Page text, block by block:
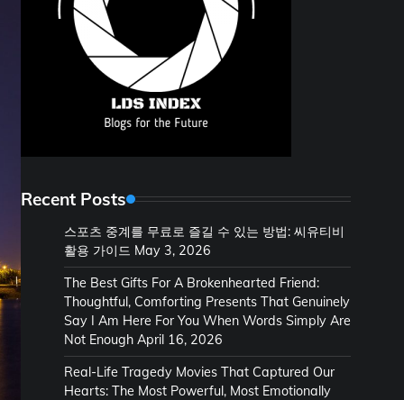
Recent Posts
스포츠 중계를 무료로 즐길 수 있는 방법: 씨유티비
활용 가이드 May 3, 2026
The Best Gifts For A Brokenhearted Friend:
Thoughtful, Comforting Presents That Genuinely
Say I Am Here For You When Words Simply Are
Not Enough April 16, 2026
Real-Life Tragedy Movies That Captured Our
Hearts: The Most Powerful, Most Emotionally